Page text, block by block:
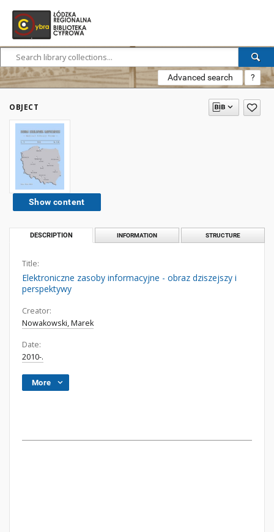
Advanced search ?
OBJECT
Show content
DESCRIPTION INFORMATION STRUCTURE
Title:
Elektroniczne zasoby informacyjne - obraz dziszejszy i
perspektywy
Creator:
Nowakowski, Marek
Date:
2010-.
More